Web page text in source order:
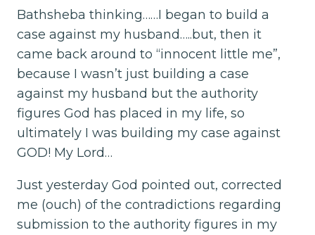
Bathsheba thinking……I began to build a
case against my husband…..but, then it
came back around to “innocent little me”,
because I wasn’t just building a case
against my husband but the authority
figures God has placed in my life, so
ultimately I was building my case against
GOD! My Lord…
Just yesterday God pointed out, corrected
me (ouch) of the contradictions regarding
submission to the authority figures in my